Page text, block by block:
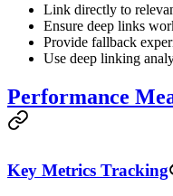
Link directly to
Ensure deep links
Provide fallback
Use deep linking
Performance
Key Metrics Tracking